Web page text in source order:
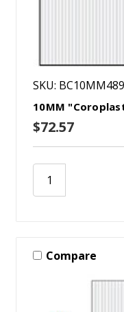
SKU:
10MM
$72.57
Compare